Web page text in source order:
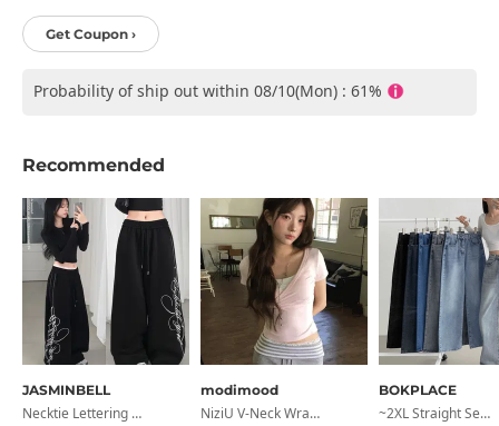
Get Coupon ›
Probability of ship out within 08/10(Mon) : 61%
Recommended
JASMINBELL
Necktie Lettering Wide Training Pants
modimood
NiziU V-Neck Wrap Short Sleeve T-Shirt - 5 Colors
BOKPLACE
~2XL Straight Semi Wide Daily Denim Pants (No Fleece Lining)